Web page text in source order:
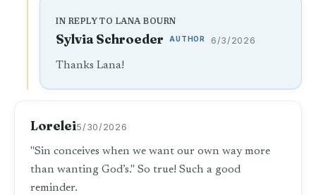
IN REPLY TO LANA BOURN
Sylvia Schroeder AUTHOR 6/3/2026
Thanks Lana!
Lorelei5/30/2026
"Sin conceives when we want our own way more
than wanting God’s." So true! Such a good
reminder.